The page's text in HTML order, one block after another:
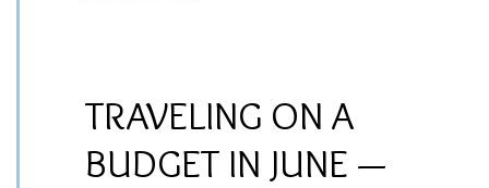
TRAVELING ON A
BUDGET IN JUNE —